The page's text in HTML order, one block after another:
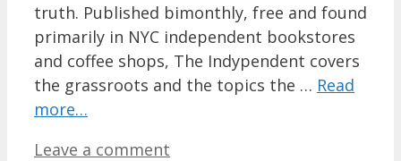
truth. Published bimonthly, free and found
primarily in NYC independent bookstores
and coffee shops, The Indypendent covers
the grassroots and the topics the … Read
more…
Leave a comment